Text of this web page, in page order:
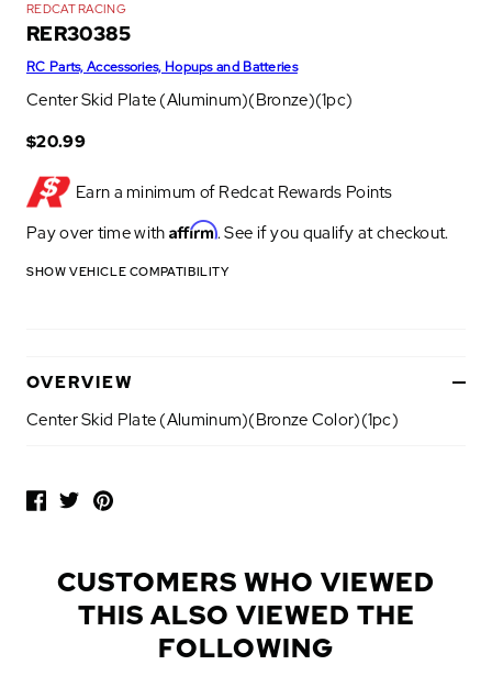
REDCAT RACING
RER30385
RC Parts, Accessories, Hopups and Batteries
Center Skid Plate (Aluminum)(Bronze)(1pc)
$20.99
Earn a minimum of Redcat Rewards Points
Pay over time with Affirm. See if you qualify at checkout.
SHOW VEHICLE COMPATIBILITY
OVERVIEW
Center Skid Plate (Aluminum)(Bronze Color)(1pc)
O
CUSTOMERS WHO VIEWED
THIS ALSO VIEWED THE
FOLLOWING